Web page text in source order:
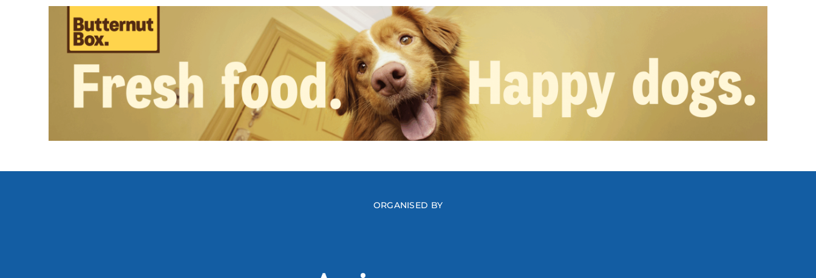
ORGANISED BY